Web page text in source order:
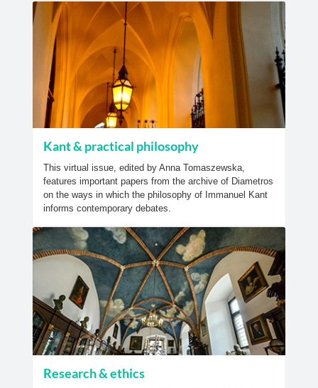
Kant & practical philosophy
This virtual issue, edited by Anna Tomaszewska,
features important papers from the archive of Diametros
on the ways in which the philosophy of Immanuel Kant
informs contemporary debates.
Research & ethics